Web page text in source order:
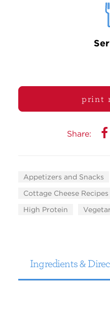
print
Share:
Appetizers and Snacks
Cottage Cheese Recipes
High Protein
Ingredients &